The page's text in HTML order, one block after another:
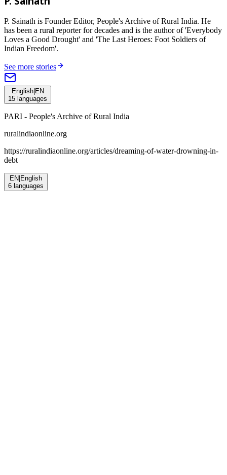
P. Sainath is Founder Editor, People's Archive of Rural India. He
has been a rural reporter for decades and is the author of 'Everybody
Loves a Good Drought' and 'The Last Heroes: Foot Soldiers of
Indian Freedom'.
See more stories
English|EN
15 languages
PARI - People's Archive of Rural India
ruralindiaonline.org
https://ruralindiaonline.org/articles/dreaming-of-water-drowning-in-
debt
EN|English
6 languages